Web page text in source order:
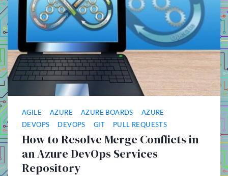
AGILE AZURE AZURE BOARDS
AZURE
DEVOPS
DEVOPS GIT PULL REQUESTS
How to Resolve Merge Conflicts in
an Azure DevOps Services
Repository